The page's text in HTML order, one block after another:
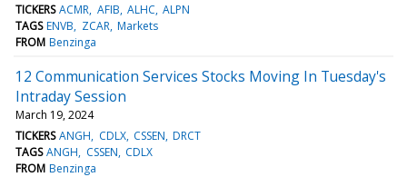
TICKERS ACMR AFIB ALHC ALPN
TAGS ENVB ZCAR Markets
FROM Benzinga
12 Communication Services Stocks Moving In Tuesday's
Intraday Session
March 19, 2024
TICKERS ANGH CDLX CSSEN DRCT
TAGS ANGH CSSEN CDLX
FROM Benzinga